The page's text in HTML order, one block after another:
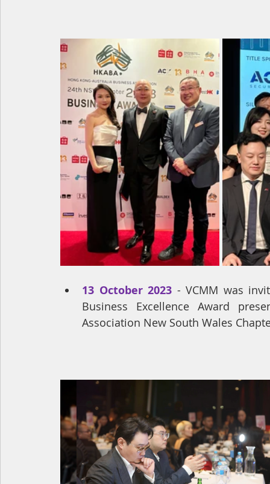
13 October 2023 - VCMM was
Business Excellence Award
Association New South Wales